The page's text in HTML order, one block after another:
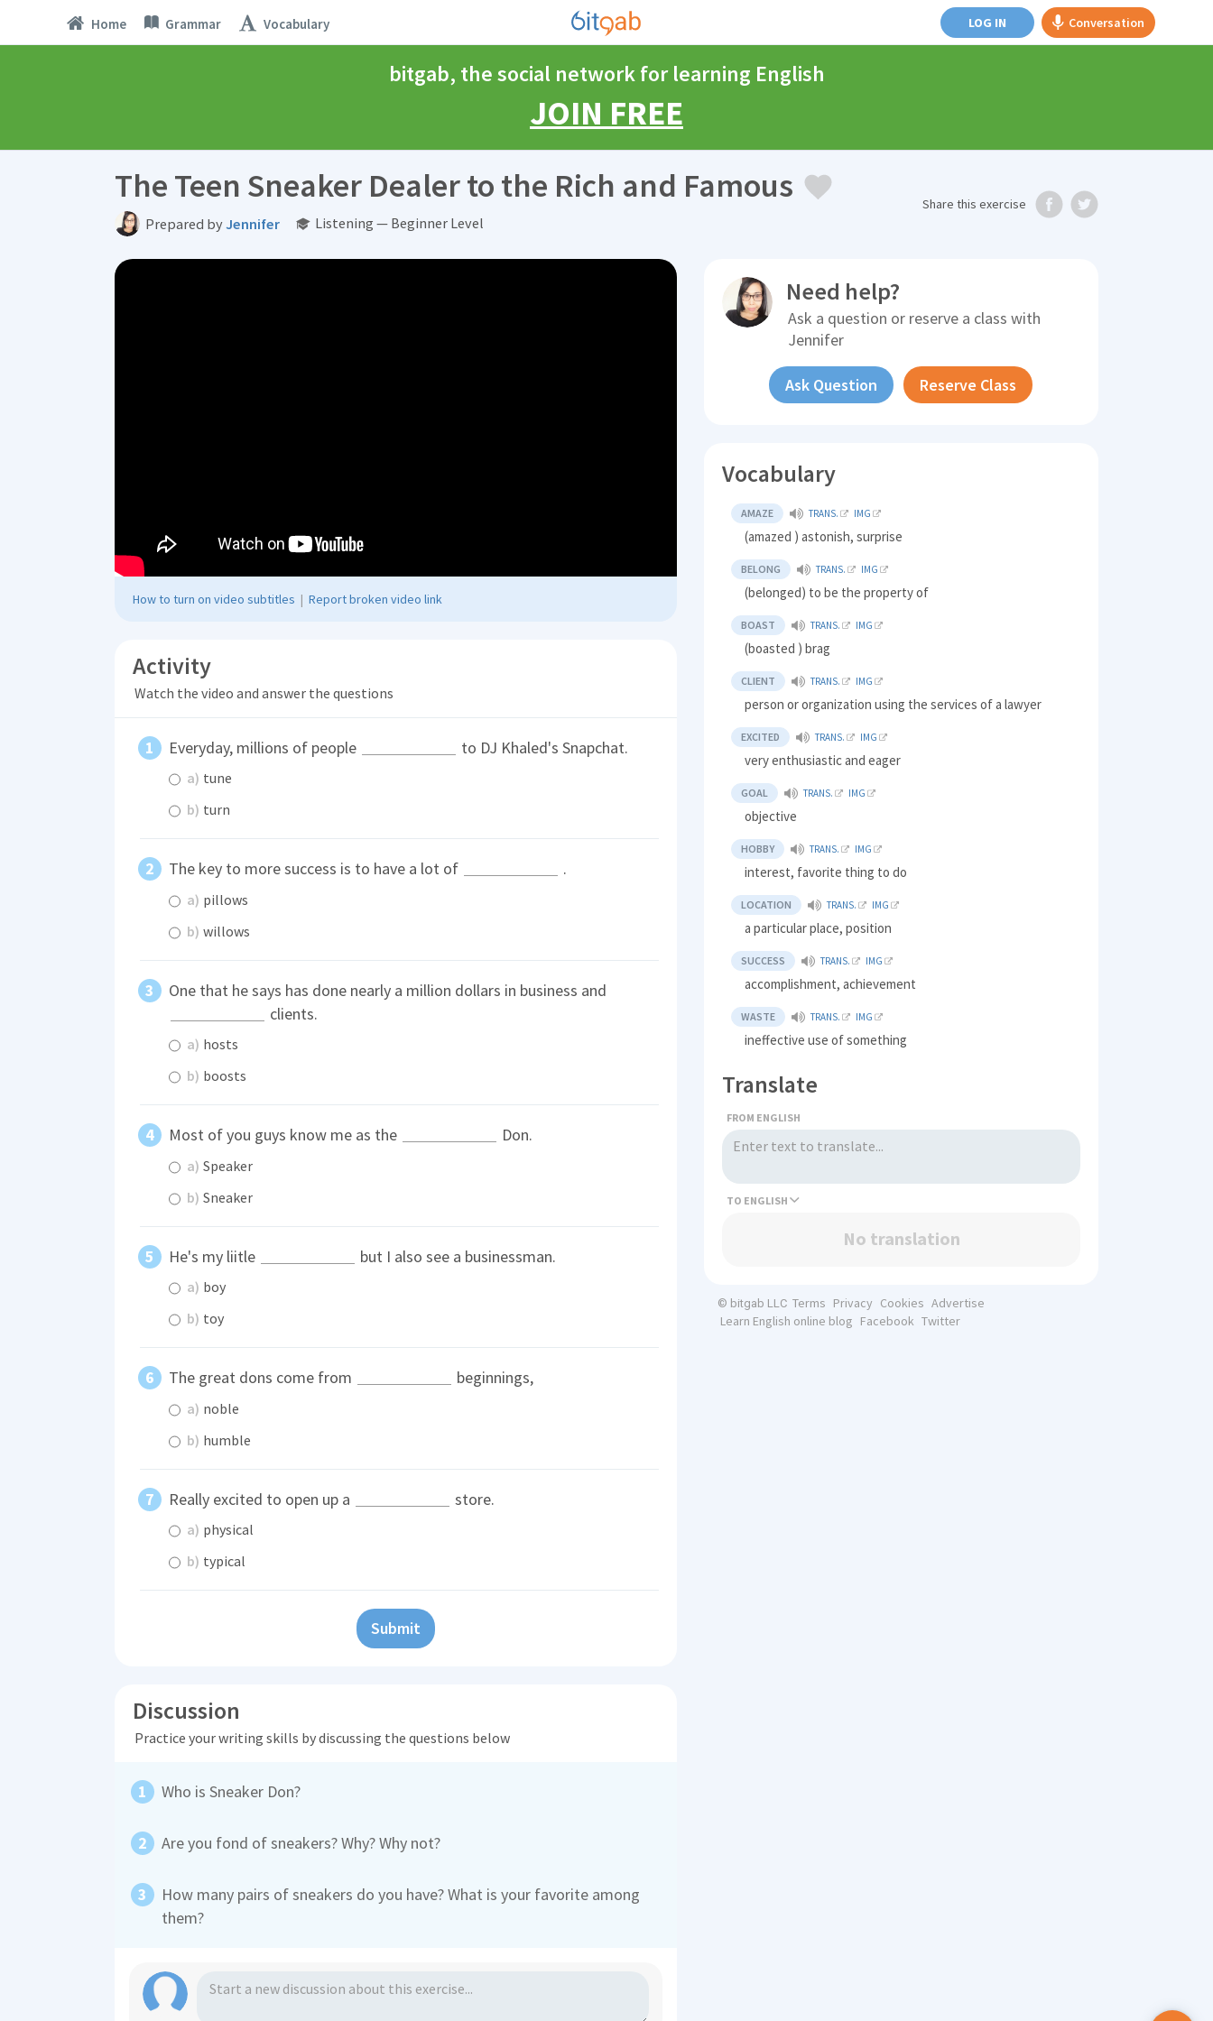
Home Grammar Vocabulary LOG IN Conversation
bitgab, the social network for learning English
JOIN FREE
The Teen Sneaker Dealer to the Rich and Famous
Prepared byJennifer Listening — Beginner Level
Share this exercise
How to turn on video subtitles | Report broken video link
Activity
Watch the video and answer the questions
Everyday, millions of people to DJ Khaled's Snapchat.
a) tune
b) turn
The key to more success is to have a lot of .
a) pillows
b) willows
One that he says has done nearly a million dollars in business and
clients.
a) hosts
b) boosts
Most of you guys know me as the Don.
a) Speaker
b) Sneaker
He's my liitle but I also see a businessman.
a) boy
b) toy
The great dons come from beginnings,
a) noble
b) humble
Really excited to open up a store.
a) physical
b) typical
Submit
Discussion
Practice your writing skills by discussing the questions below
Who is Sneaker Don?
Are you fond of sneakers? Why? Why not?
How many pairs of sneakers do you have? What is your favorite among
them?
Need help?
Ask a question or reserve a class with
Jennifer
Ask Question Reserve Class
Vocabulary
AMAZE TRANS. IMG
(amazed ) astonish, surprise
BELONG TRANS. IMG
(belonged) to be the property of
BOAST TRANS. IMG
(boasted ) brag
CLIENT TRANS. IMG
person or organization using the services of a lawyer
EXCITED TRANS. IMG
very enthusiastic and eager
GOAL TRANS. IMG
objective
HOBBY TRANS. IMG
interest, favorite thing to do
LOCATION TRANS. IMG
a particular place, position
SUCCESS TRANS. IMG
accomplishment, achievement
WASTE TRANS. IMG
ineffective use of something
Translate
FROM ENGLISH
TO
No translation
© bitgab LLC Terms Privacy Cookies Advertise
Learn English online blog Facebook Twitter